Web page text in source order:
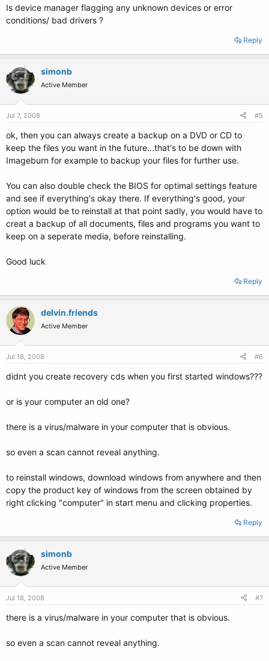
Is device manager flagging any unknown devices or error
conditions/ bad drivers ?
Reply
simonb
Active Member
Jul 7, 2008 #5
ok, then you can always create a backup on a DVD or CD to
keep the files you want in the future...that's to be down with
Imageburn for example to backup your files for further use.
You can also double check the BIOS for optimal settings feature
and see if everything's okay there. If everything's good, your
option would be to reinstall at that point sadly, you would have to
creat a backup of all documents, files and programs you want to
keep on a seperate media, before reinstalling.
Good luck
Reply
delvin.friends
Active Member
Jul 18, 2008 #6
didnt you create recovery cds when you first started windows???
or is your computer an old one?
there is a virus/malware in your computer that is obvious.
so even a scan cannot reveal anything.
to reinstall windows, download windows from anywhere and then
copy the product key of windows from the screen obtained by
right clicking "computer" in start menu and clicking properties.
Reply
simonb
Active Member
Jul 18, 2008 #7
there is a virus/malware in your computer that is obvious.
so even a scan cannot reveal anything.